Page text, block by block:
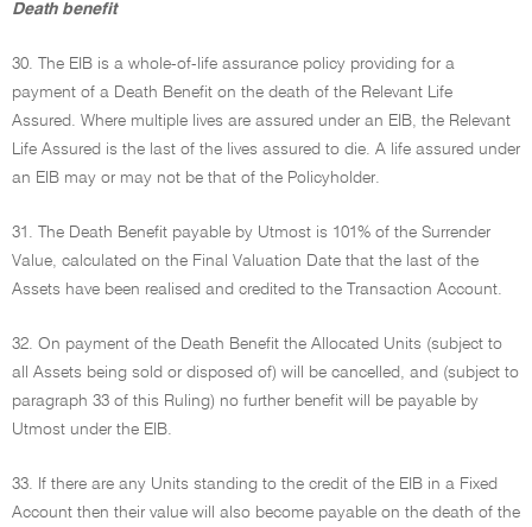
Death benefit
30. The EIB is a whole-of-life assurance policy providing for a
payment of a Death Benefit on the death of the Relevant Life
Assured. Where multiple lives are assured under an EIB, the Relevant
Life Assured is the last of the lives assured to die. A life assured under
an EIB may or may not be that of the Policyholder.
31. The Death Benefit payable by Utmost is 101% of the Surrender
Value, calculated on the Final Valuation Date that the last of the
Assets have been realised and credited to the Transaction Account.
32. On payment of the Death Benefit the Allocated Units (subject to
all Assets being sold or disposed of) will be cancelled, and (subject to
paragraph 33 of this Ruling) no further benefit will be payable by
Utmost under the EIB.
33. If there are any Units standing to the credit of the EIB in a Fixed
Account then their value will also become payable on the death of the